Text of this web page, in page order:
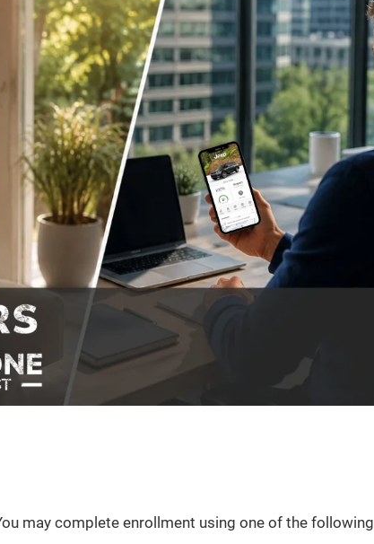
may complete enrollment using one of the following